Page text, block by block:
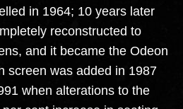
in 1964; 10 years later
reconstructed to
and it became the Odeon
screen was added in 1987
when alterations to the